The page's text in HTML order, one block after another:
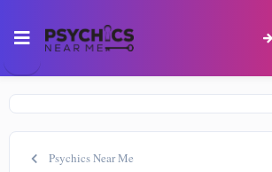
Psychics Near Me